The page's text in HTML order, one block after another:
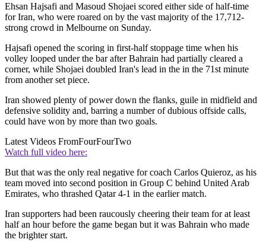
Ehsan Hajsafi and Masoud Shojaei scored either side of half-time
for Iran, who were roared on by the vast majority of the 17,712-
strong crowd in Melbourne on Sunday.
Hajsafi opened the scoring in first-half stoppage time when his
volley looped under the bar after Bahrain had partially cleared a
corner, while Shojaei doubled Iran's lead in the in the 71st minute
from another set piece.
Iran showed plenty of power down the flanks, guile in midfield and
defensive solidity and, barring a number of dubious offside calls,
could have won by more than two goals.
Latest Videos FromFourFourTwo
Watch full video here:
But that was the only real negative for coach Carlos Quieroz, as his
team moved into second position in Group C behind United Arab
Emirates, who thrashed Qatar 4-1 in the earlier match.
Iran supporters had been raucously cheering their team for at least
half an hour before the game began but it was Bahrain who made
the brighter start.